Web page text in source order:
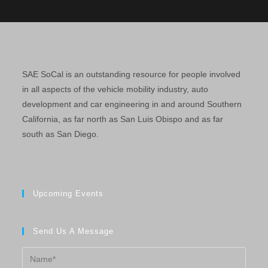
SAE SoCal is an outstanding resource for people involved
in all aspects of the vehicle mobility industry, auto
development and car engineering in and around Southern
California, as far north as San Luis Obispo and as far
south as San Diego.
Upcoming Events
Send Us A Message